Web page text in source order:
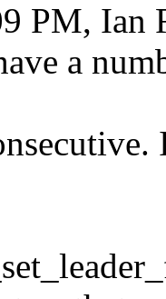
PM, Ian
a